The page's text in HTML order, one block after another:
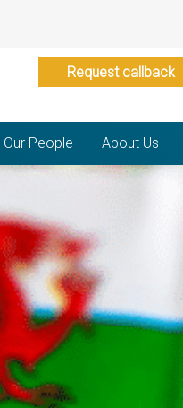
Request callback
Our People About Us